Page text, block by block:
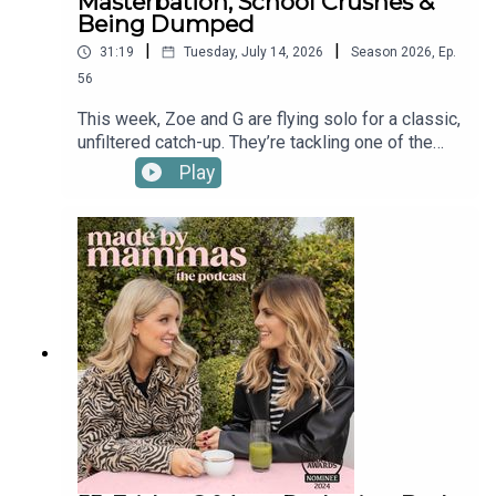
Being Dumped
31:19 Tuesday, July 14, 2026 Season 2026, Ep.
56
This week, Zoe and G are flying solo for a classic,
unfiltered catch-up. They’re tackling one of the
trickiest parenting milestones yet - how on earth
do you navigate the "masturbation conversation"
with your kids? Plus, the girls take a hilarious trip
down memory lane to reminisce about what
dating was actually like back in their school days.
Find a new episode every Tuesday & Friday and
in the meantime check out Made By Mammas on
Instagram: @madebymammas.Made By
Mammas® is an Audio Always production.
Play